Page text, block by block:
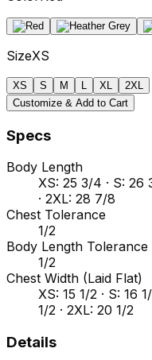
SizeXS
XS S M XL
2XL
Customize & Add to Cart
Specs
Body Length
XS: 25 3/4 · S: 26
· 2XL: 28 7/8
Chest Tolerance
1/2
Body Length Tolerance
1/2
Chest Width (Laid Flat)
XS: 15 1/2 · S: 16
1/2 · 2XL: 20 1/2
Details